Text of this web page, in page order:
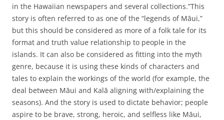
in the Hawaiian newspapers and several collections.”This
story is often referred to as one of the “legends of Māui,”
but this should be considered as more of a folk tale for its
format and truth value relationship to people in the
islands. It can also be considered as fitting into the myth
genre, because it is using these kinds of characters and
tales to explain the workings of the world (for example, the
deal between Māui and Kalā aligning with/explaining the
seasons). And the story is used to dictate behavior; people
aspire to be brave, strong, heroic, and selfless like Māui,